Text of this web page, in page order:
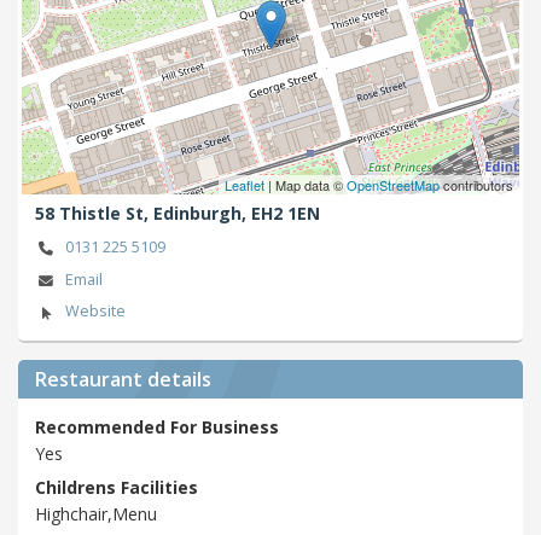
Leaflet| Map data ©OpenStreetMapcontributors
58 Thistle St, Edinburgh, EH2 1EN
0131 225 5109
Email
Website
Restaurant details
Recommended For Business
Yes
Childrens Facilities
Highchair,Menu